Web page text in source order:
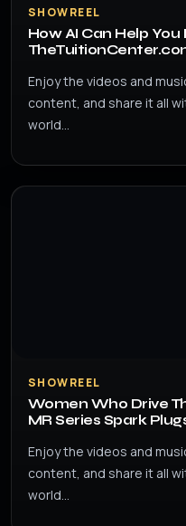
SHOWREEL
How AI Can Help You
Enjoy the videos and
content, and share it all
world…
SHOWREEL
Women Who Drive
MR Series Spark
Enjoy the videos and
content, and share it all
world…